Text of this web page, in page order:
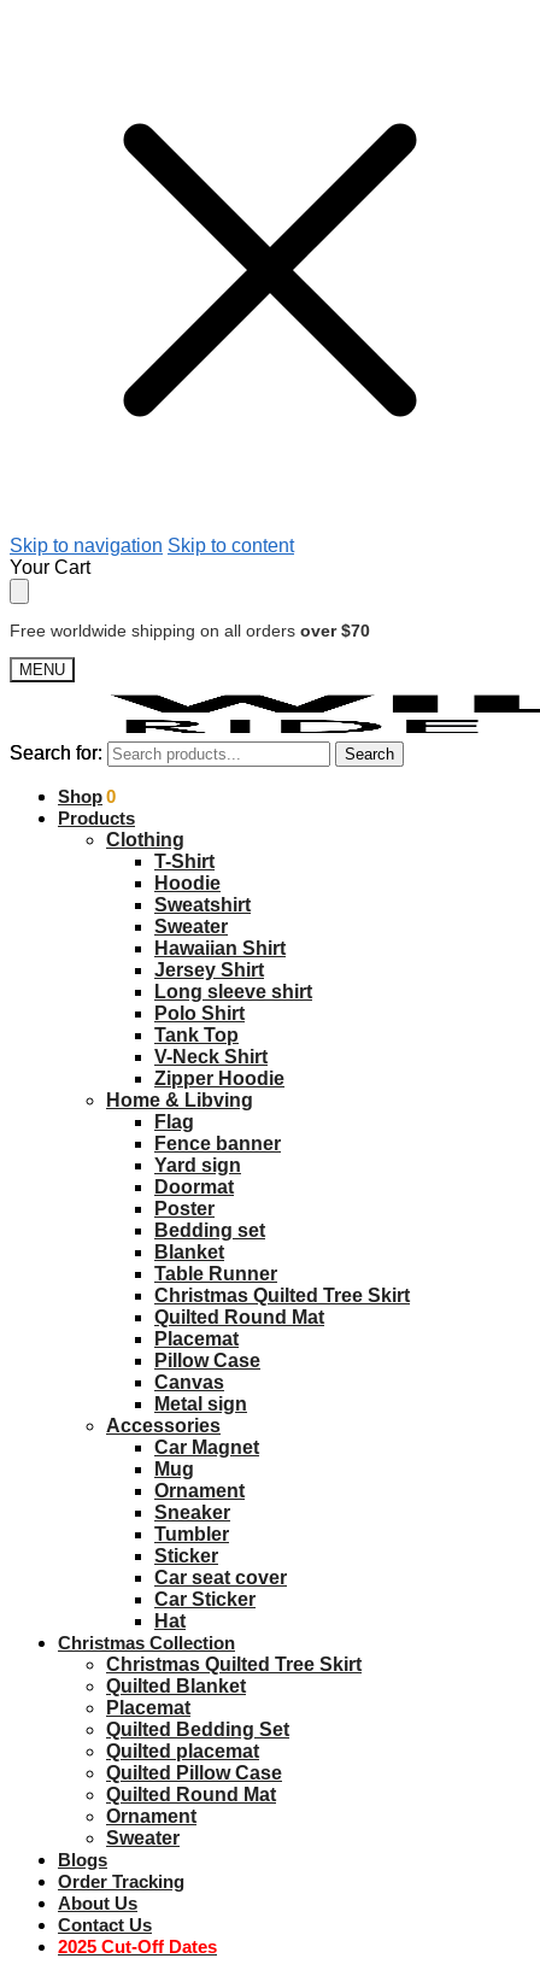
Skip to navigation Skip to content
Your Cart
Free worldwide shipping on all orders over $70
MENU
Search for: Search
$0.00 0
Search for: Search
Shop
Products
Clothing
T-Shirt
Hoodie
Sweatshirt
Sweater
Hawaiian Shirt
Jersey Shirt
Long sleeve shirt
Polo Shirt
Tank Top
V-Neck Shirt
Zipper Hoodie
Home & Libving
Flag
Fence banner
Yard sign
Doormat
Poster
Bedding set
Blanket
Table Runner
Christmas Quilted Tree Skirt
Quilted Round Mat
Placemat
Pillow Case
Canvas
Metal sign
Accessories
Car Magnet
Mug
Ornament
Sneaker
Tumbler
Sticker
Car seat cover
Car Sticker
Hat
Christmas Collection
Christmas Quilted Tree Skirt
Quilted Blanket
Placemat
Quilted Bedding Set
Quilted placemat
Quilted Pillow Case
Quilted Round Mat
Ornament
Sweater
Blogs
Order Tracking
About Us
Contact Us
2025 Cut-Off Dates